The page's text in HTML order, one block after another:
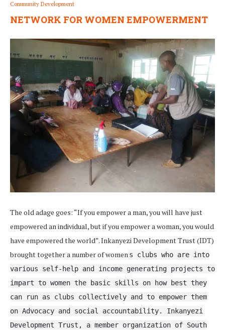
Community Development
NETWORK FOR WOMEN EMPOWERMENT
The old adage goes: “If you empower a man, you will have just
empowered an individual, but if you empower a woman, you would
have empowered the world”. Inkanyezi Development Trust (IDT)
brought together a number of womens clubs who are into
various self-help and income generating projects to
impart to women the basic skills on how best they
can run as clubs collectively and to empower them
on Advocacy and social accountability. Inkanyezi
Development Trust, a member organization of South